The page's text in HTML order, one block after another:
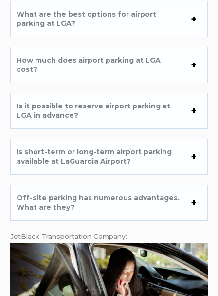
What are the best options for airport
parking at LGA?
How much does airport parking at LGA
cost?
Is it possible to reserve airport parking at
LGA in advance?
Is short-term or long-term airport parking
available at LaGuardia Airport?
Off-site parking has numerous advantages.
What are they?
JetBlack Transportation Company: